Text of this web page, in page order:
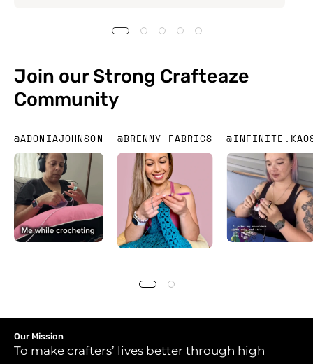
Join our Strong Crafteaze
Community
@ADONIAJOHNSON @BRENNY_FABRICS
Our Mission
To make crafters’ lives better through high